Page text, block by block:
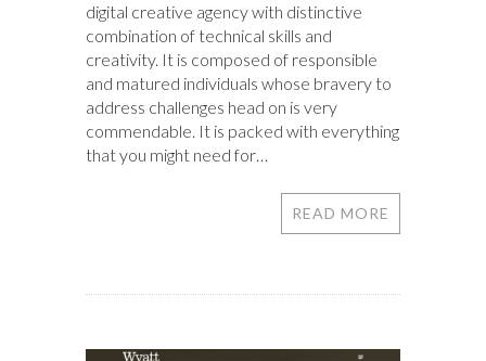
digital creative agency with distinctive
combination of technical skills and
creativity. It is composed of responsible
and matured individuals whose bravery to
address challenges head on is very
commendable. It is packed with everything
that you might need for…
READ MORE